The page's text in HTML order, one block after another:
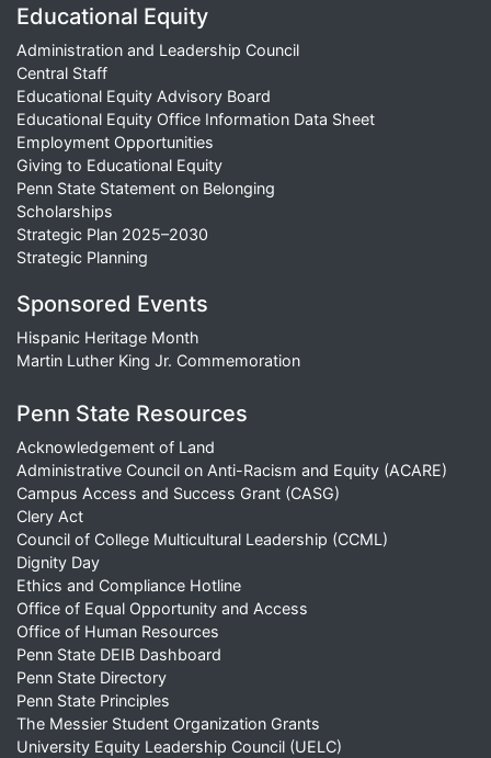
Educational Equity
Administration and Leadership Council
Central Staff
Educational Equity Advisory Board
Educational Equity Office Information Data Sheet
Employment Opportunities
Giving to Educational Equity
Penn State Statement on Belonging
Scholarships
Strategic Plan 2025–2030
Strategic Planning
Sponsored Events
Hispanic Heritage Month
Martin Luther King Jr. Commemoration
Penn State Resources
Acknowledgement of Land
Administrative Council on Anti-Racism and Equity (ACARE)
Campus Access and Success Grant (CASG)
Clery Act
Council of College Multicultural Leadership (CCML)
Dignity Day
Ethics and Compliance Hotline
Office of Equal Opportunity and Access
Office of Human Resources
Penn State DEIB Dashboard
Penn State Directory
Penn State Principles
The Messier Student Organization Grants
University Equity Leadership Council (UELC)